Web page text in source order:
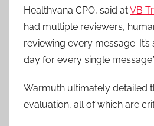
Healthvana CPO, said atVB
had multiple reviewers,
reviewing every message.
day for every single
Warmuth ultimately detailed
evaluation, all of which are